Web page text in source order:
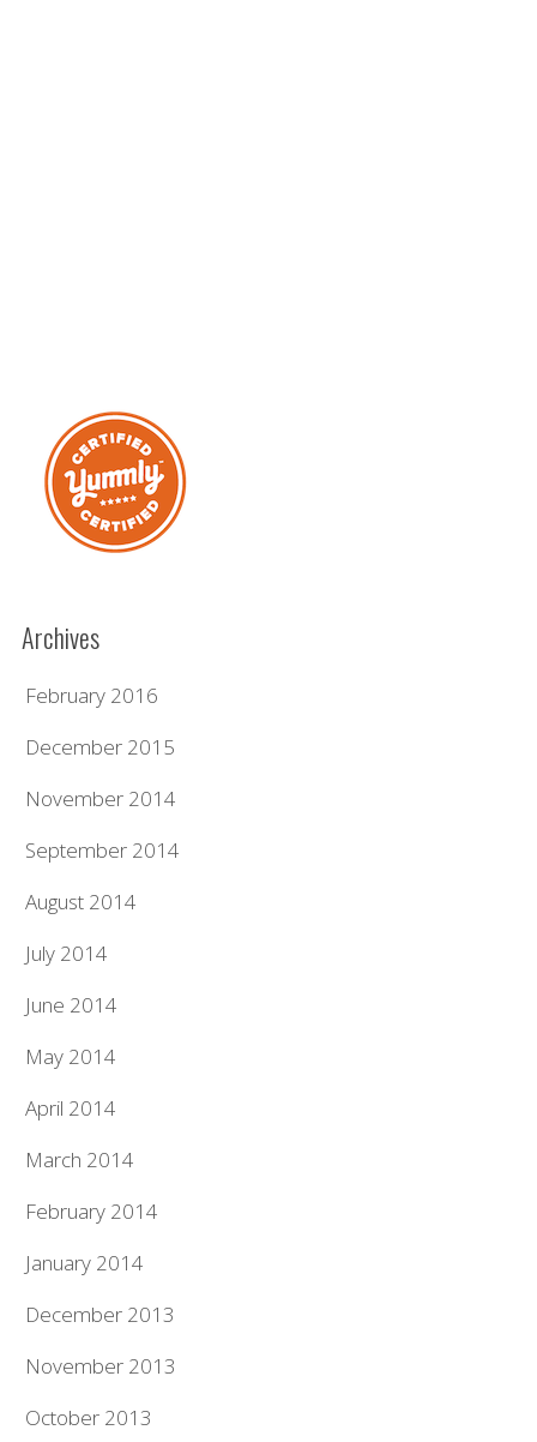
Archives
February 2016
December 2015
November 2014
September 2014
August 2014
July 2014
June 2014
May 2014
April 2014
March 2014
February 2014
January 2014
December 2013
November 2013
October 2013